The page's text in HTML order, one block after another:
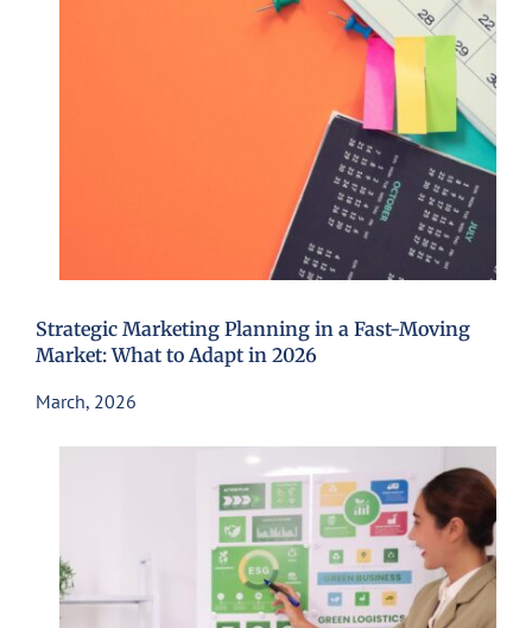
Strategic Marketing Planning in a Fast-Moving
Market: What to Adapt in 2026
March, 2026